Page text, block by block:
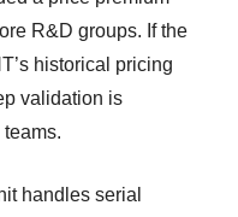
R&D groups. If the
historical pricing
validation is
handles serial